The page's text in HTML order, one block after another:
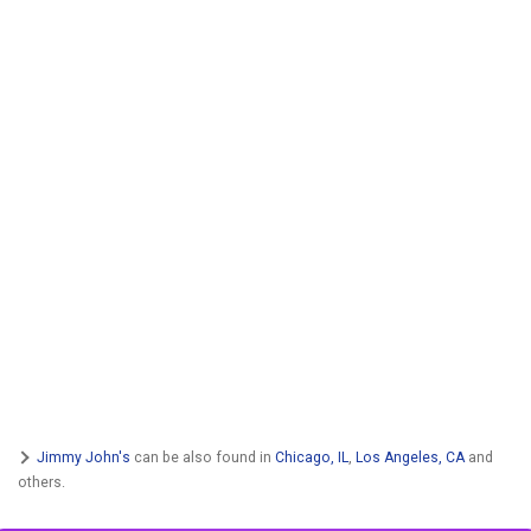
Jimmy John's can be also found in Chicago, IL Los Angeles, CA and
others.